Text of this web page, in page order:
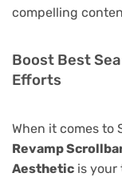
compelling
Boost Best
Efforts
When it comes to
Revamp
Aesthetic is your